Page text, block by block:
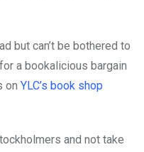
but can’t be bothered to
a bookalicious bargain
on YLC’s book shop
and not take